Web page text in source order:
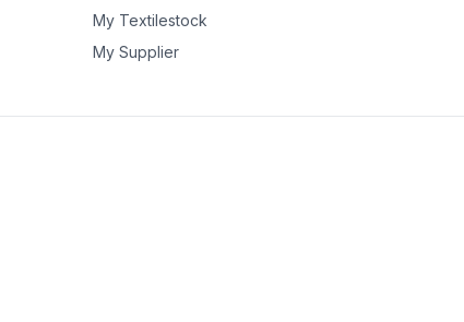
My Textilestock
My Supplier